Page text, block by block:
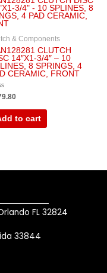
& Components
CLUTCH
14″X1-3/4″ – 10
8 SPRINGS, 4
CERAMIC, FRONT
to cart
FL 32824
33844